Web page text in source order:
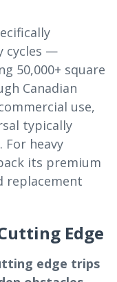
cycles —
50,000+ square
Canadian
use,
typically
heavy
its premium
replacement
Edge
edge trips